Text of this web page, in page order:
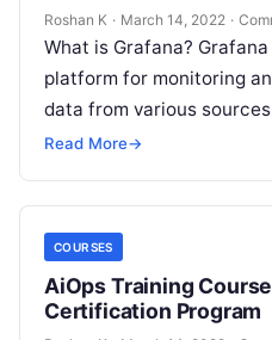
Roshan K · March 14, 2022 ·
What is Grafana?
platform for monitoring
data from various
DevOps and IT teams to
Read More→
COURSES
AiOps Training
Certification Program